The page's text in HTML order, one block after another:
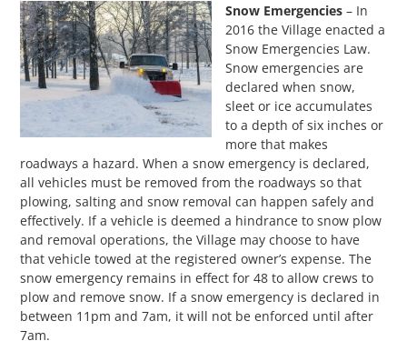
Snow Emergencies – In
2016 the Village enacted a
Snow Emergencies Law.
Snow emergencies are
declared when snow,
sleet or ice accumulates
to a depth of six inches or
more that makes
roadways a hazard. When a snow emergency is declared,
all vehicles must be removed from the roadways so that
plowing, salting and snow removal can happen safely and
effectively. If a vehicle is deemed a hindrance to snow plow
and removal operations, the Village may choose to have
that vehicle towed at the registered owner’s expense. The
snow emergency remains in effect for 48 to allow crews to
plow and remove snow. If a snow emergency is declared in
between 11pm and 7am, it will not be enforced until after
7am.